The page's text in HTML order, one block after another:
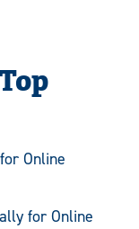
Online
for Online